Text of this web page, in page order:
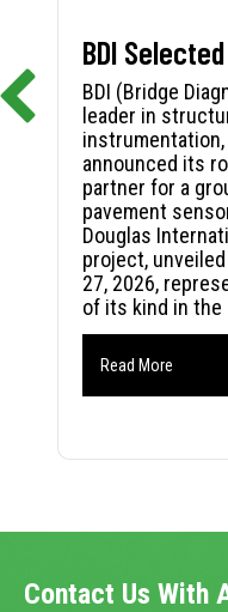
BDI (Bridge
leader in
instrumentation,
announced its
partner for a
pavement
Douglas
project,
27, 2026,
of its kind in the
Read More
Contact Us With